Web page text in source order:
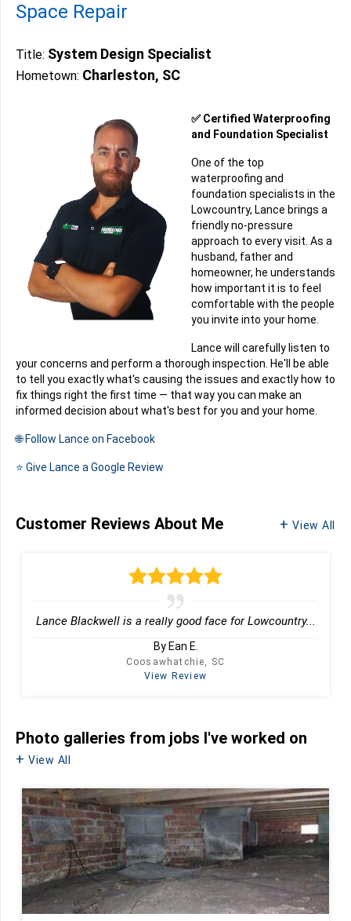
Space Repair
Title: System Design Specialist
Hometown: Charleston, SC
✅ Certified Waterproofing
and Foundation Specialist
One of the top
waterproofing and
foundation specialists in the
Lowcountry, Lance brings a
friendly no-pressure
approach to every visit. As a
husband, father and
homeowner, he understands
how important it is to feel
comfortable with the people
you invite into your home.
Lance will carefully listen to
your concerns and perform a thorough inspection. He'll be able
to tell you exactly what's causing the issues and exactly how to
fix things right the first time — that way you can make an
informed decision about what's best for you and your home.
🌐 Follow Lance on Facebook
⭐️ Give Lance a Google Review
Customer Reviews About Me View All
Lance Blackwell is a really good face for Lowcountry...
By Ean E.
Coosawhatchie, SC
View Review
Photo galleries from jobs I've worked on
View All